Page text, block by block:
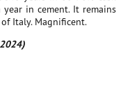
in cement. It remains
Italy. Magnificent.